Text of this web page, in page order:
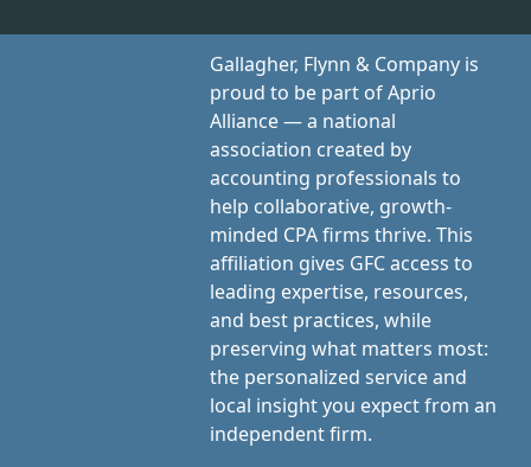
Gallagher, Flynn & Company is
proud to be part of Aprio
Alliance — a national
association created by
accounting professionals to
help collaborative, growth-
minded CPA firms thrive. This
affiliation gives GFC access to
leading expertise, resources,
and best practices, while
preserving what matters most:
the personalized service and
local insight you expect from an
independent firm.